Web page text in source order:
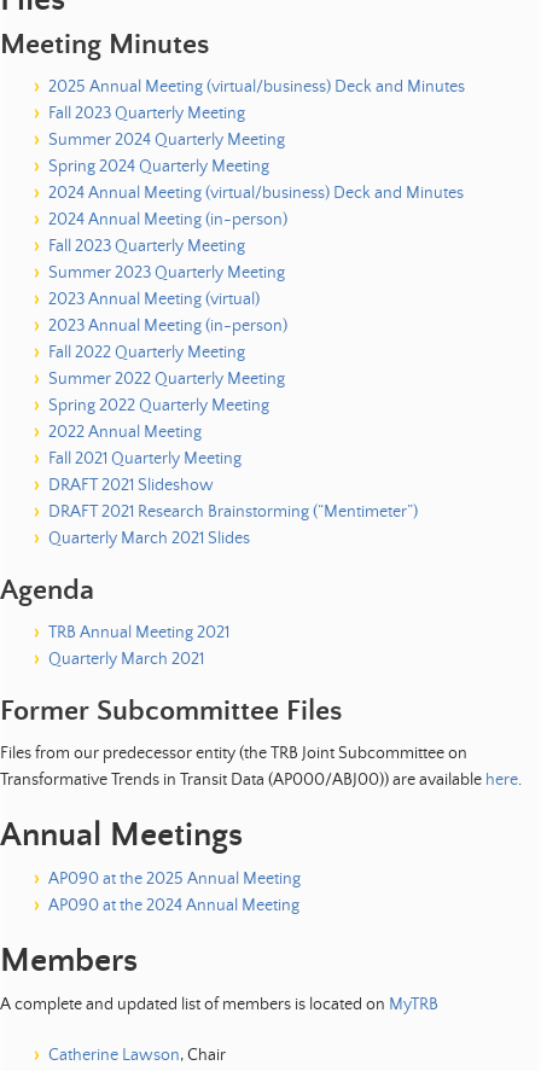
Meeting Minutes
2025 Annual Meeting (virtual/business) Deck and Minutes
Fall 2023 Quarterly Meeting
Summer 2024 Quarterly Meeting
Spring 2024 Quarterly Meeting
2024 Annual Meeting (virtual/business) Deck and Minutes
2024 Annual Meeting (in-person)
Fall 2023 Quarterly Meeting
Summer 2023 Quarterly Meeting
2023 Annual Meeting (virtual)
2023 Annual Meeting (in-person)
Fall 2022 Quarterly Meeting
Summer 2022 Quarterly Meeting
Spring 2022 Quarterly Meeting
2022 Annual Meeting
Fall 2021 Quarterly Meeting
DRAFT 2021 Slideshow
DRAFT 2021 Research Brainstorming (“Mentimeter”)
Quarterly March 2021 Slides
Agenda
TRB Annual Meeting 2021
Quarterly March 2021
Former Subcommittee Files
Files from our predecessor entity (the TRB Joint Subcommittee on
Transformative Trends in Transit Data (AP000/ABJ00)) are available here.
Annual Meetings
AP090 at the 2025 Annual Meeting
AP090 at the 2024 Annual Meeting
Members
A complete and updated list of members is located on MyTRB
Catherine Lawson, Chair